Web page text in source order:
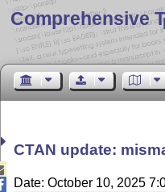
Comprehensive
CTAN update:
Date: October 10, 2025